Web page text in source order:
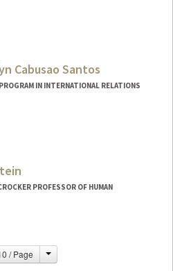
web.stanford.edu/~sano/
Cabusao Santos
IN INTERNATIONAL RELATIONS
PROFESSOR OF HUMAN
/ Page Change